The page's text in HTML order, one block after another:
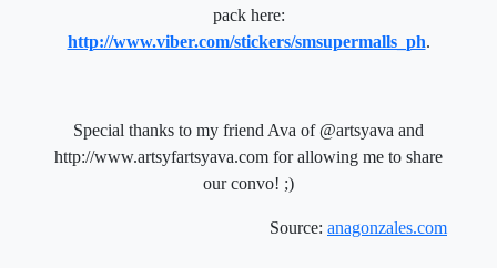
pack here:
http://www.viber.com/stickers/smsupermalls_ph.
Special thanks to my friend Ava of @artsyava and
http://www.artsyfartsyava.com for allowing me to share
our convo! ;)
Source: anagonzales.com